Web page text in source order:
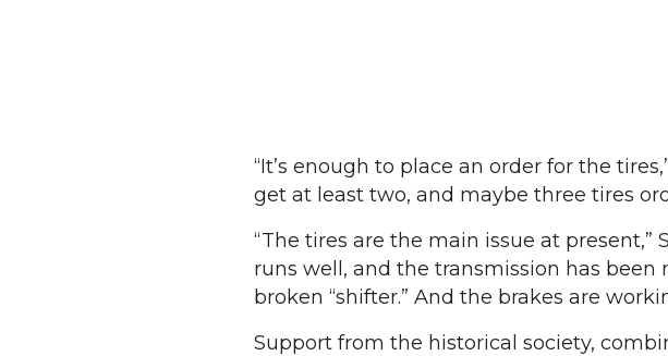
“It’s enough to place an order for the
get at least two, and maybe three tires
“The tires are the main issue at
runs well, and the transmission has
broken “shifter.” And the brakes are
Support from the historical society,